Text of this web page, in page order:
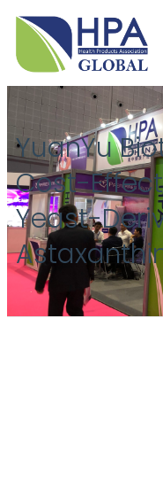
YuanYu
Cost-
Yeast-